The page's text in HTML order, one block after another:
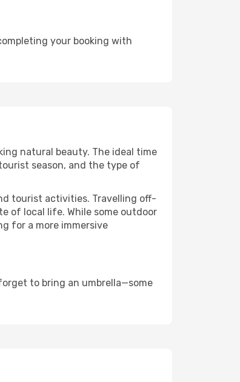
your booking with
natural beauty. The ideal time
season, and the type of
tourist activities. Travelling off-
of local life. While some outdoor
for a more immersive
to bring an umbrella—some